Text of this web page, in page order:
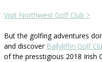
Visit Northwest Golf Club >
But the golfing adventures
and discover Ballyliffin Golf
of the presstigious 2018 Irish